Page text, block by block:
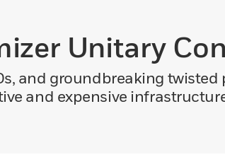
Unitary
and groundbreaking twisted
and expensive